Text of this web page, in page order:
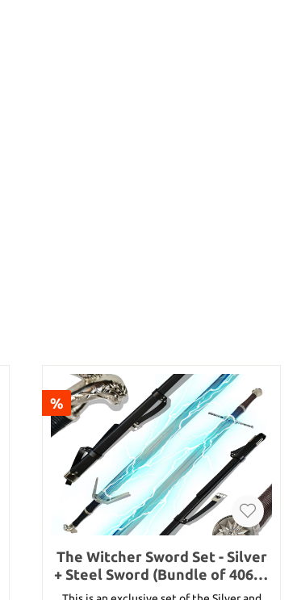
%
The Witcher Sword Set - Silver
+ Steel Sword (Bundle of 40660
and 40659)